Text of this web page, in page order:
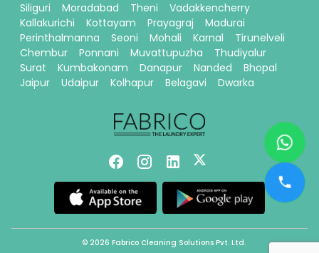
Siliguri
Moradabad Theni
Vadakkencherry
Kallakurichi
Kottayam Prayagraj
Madurai
Perinthalmanna
Seoni Mohali Karnal
Tirunelveli
Chembur
Ponnani Muvattupuzha
Thudiyalur
Surat
Kumbakonam Danapur Nanded
Bhopal
Jaipur
Udaipur Kolhapur Belagavi Dwarka
© 2026 Fabrico Cleaning Solutions Pvt. Ltd.